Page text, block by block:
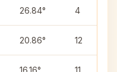
26.84° 4
20.86° 12
16.16° 11